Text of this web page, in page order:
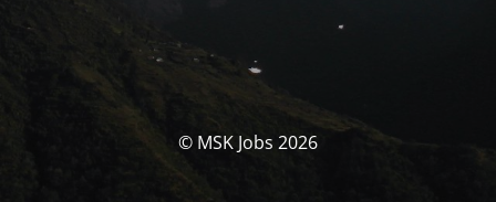
© MSK Jobs 2026